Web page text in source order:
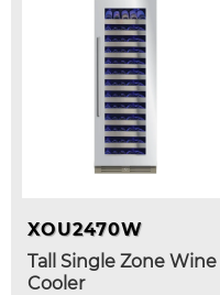
XOU2470W
Tall Single Zone Wine
Cooler